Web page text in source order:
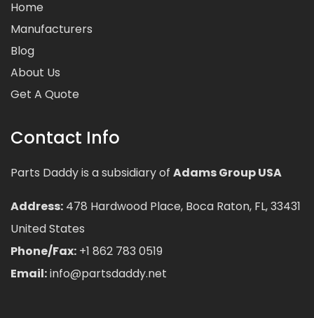
Home
Manufacturers
Blog
About Us
Get A Quote
Contact Info
Parts Daddy is a subsidiary of Adams Group USA
Address: 478 Hardwood Place, Boca Raton, FL, 33431
United States
Phone/Fax: +1 862 783 0519
Email:info@partsdaddy.net